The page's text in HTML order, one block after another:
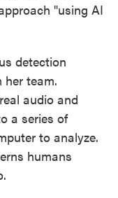
"using AI
detection
her team.
audio and
a series of
to analyze.
humans